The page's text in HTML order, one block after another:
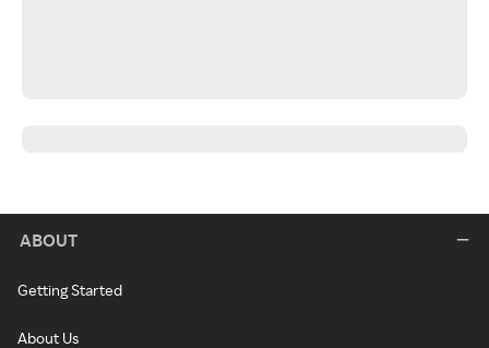
ABOUT
Getting Started
About Us